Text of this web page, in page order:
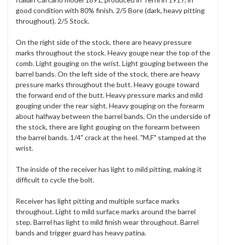
good condition with 80% finish. 2/5 Bore (dark, heavy pitting
throughout). 2/5 Stock.
On the right side of the stock, there are heavy pressure
marks throughout the stock. Heavy gouge near the top of the
comb. Light gouging on the wrist. Light gouging between the
barrel bands. On the left side of the stock, there are heavy
pressure marks throughout the butt. Heavy gouge toward
the forward end of the butt. Heavy pressure marks and mild
gouging under the rear sight. Heavy gouging on the forearm
about halfway between the barrel bands. On the underside of
the stock, there are light gouging on the forearm between
the barrel bands. 1/4" crack at the heel. "M.F" stamped at the
wrist.
The inside of the receiver has light to mild pitting, making it
difficult to cycle the bolt.
Receiver has light pitting and multiple surface marks
throughout. Light to mild surface marks around the barrel
step. Barrel has light to mild finish wear throughout. Barrel
bands and trigger guard has heavy patina.